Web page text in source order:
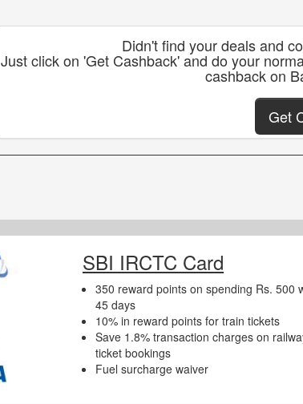
Didn't find your deals and
Just click on 'Get Cashback' and do your
cashback on
Get
SBI IRCTC Card
350 reward points on spending Rs. 500
45 days
10% in reward points for train tickets
Save 1.8% transaction charges on
ticket bookings
Fuel surcharge waiver